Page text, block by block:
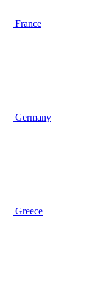
France
Germany
Greece